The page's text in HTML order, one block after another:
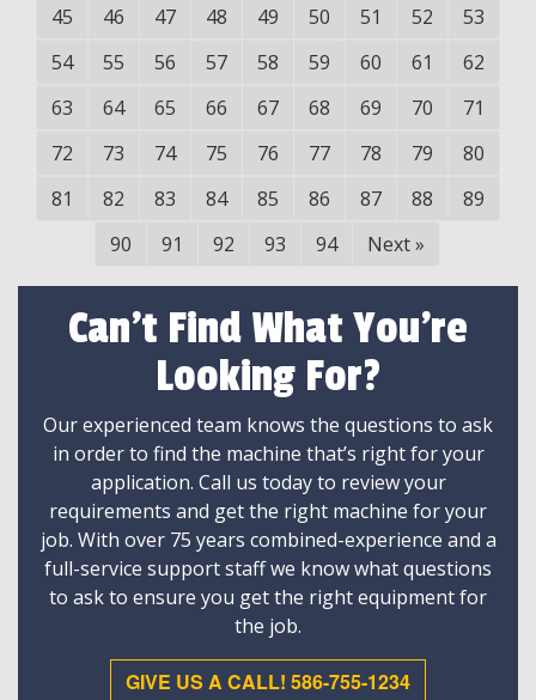
45
46 47 48 49 50 51 52
53
54
55 56 57 58 59 60 61
62
63
64 65 66 67 68 69 70
71
72
73 74 75 76 77 78 79
80
81
82 83 84 85 86 87 88
89
90
91 92 93 94 Next»
Can't Find What You're
Looking For?
Our experienced team knows the questions to ask
in order to find the machine that’s right for your
application. Call us today to review your
requirements and get the right machine for your
job. With over 75 years combined-experience and a
full-service support staff we know what questions
to ask to ensure you get the right equipment for
the job.
GIVE US A CALL! 586-755-1234